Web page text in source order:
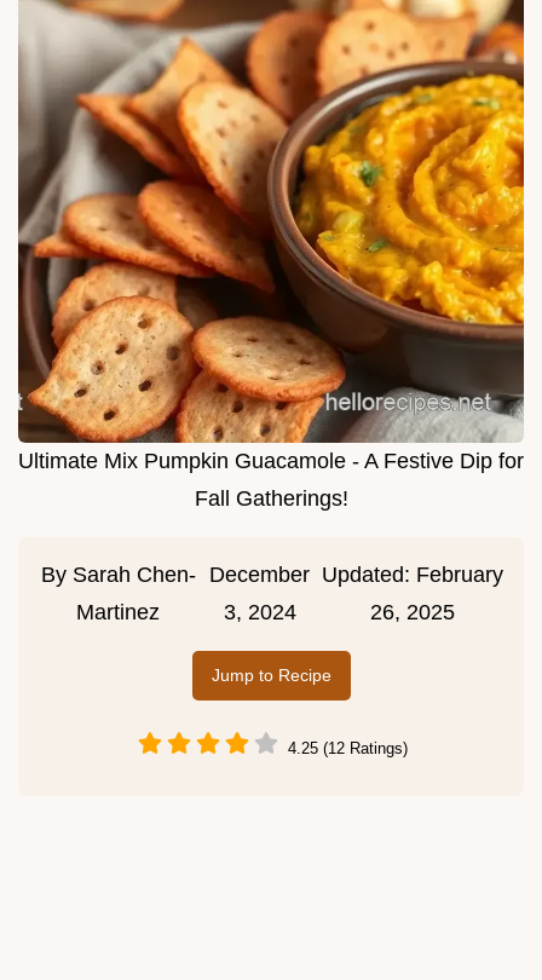
Ultimate Mix Pumpkin Guacamole - A Festive Dip for
Fall Gatherings!
By Sarah Chen-
Martinez
December
3, 2024
Updated: February
26, 2025
Jump to Recipe
4.25 (12 Ratings)